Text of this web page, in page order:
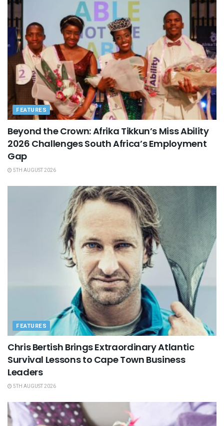
FEATURES
Beyond the Crown: Afrika Tikkun’s Miss Ability
2026 Challenges South Africa’s Employment
Gap
5TH AUGUST 2026
FEATURES
Chris Bertish Brings Extraordinary Atlantic
Survival Lessons to Cape Town Business
Leaders
5TH AUGUST 2026